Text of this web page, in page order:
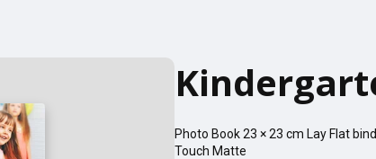
Photo Book23 × 23 cm Lay Flat
Touch Matte